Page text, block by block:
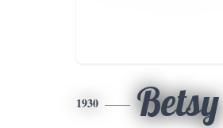
1930 Betsy